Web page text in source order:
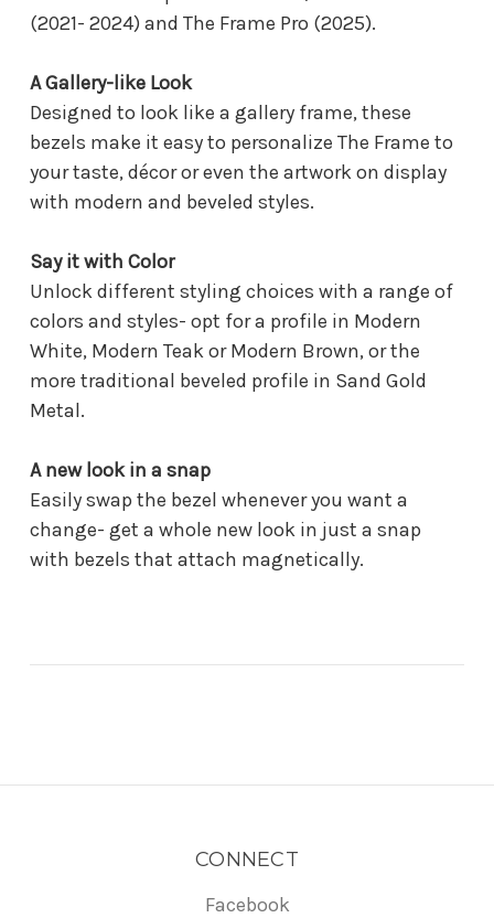
(2021- 2024) and The Frame Pro (2025).
A Gallery-like Look
Designed to look like a gallery frame, these
bezels make it easy to personalize The Frame to
your taste, décor or even the artwork on display
with modern and beveled styles.
Say it with Color
Unlock different styling choices with a range of
colors and styles- opt for a profile in Modern
White, Modern Teak or Modern Brown, or the
more traditional beveled profile in Sand Gold
Metal.
A new look in a snap
Easily swap the bezel whenever you want a
change- get a whole new look in just a snap
with bezels that attach magnetically.
CONNECT
Facebook